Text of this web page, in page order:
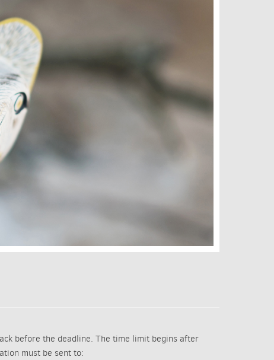
before the deadline. The time limit begins after
must be sent to: